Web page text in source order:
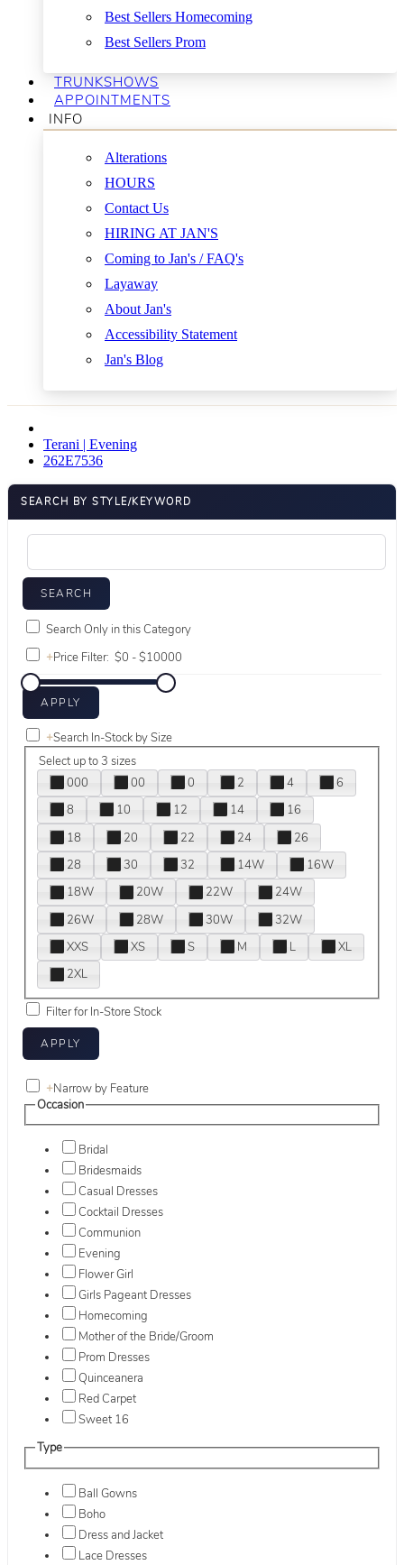
Best Sellers Homecoming
Best Sellers Prom
TRUNKSHOWS
APPOINTMENTS
INFO
Alterations
HOURS
Contact Us
HIRING AT JAN'S
Coming to Jan's / FAQ's
Layaway
About Jan's
Accessibility Statement
Jan's Blog
Terani | Evening
262E7536
SEARCH BY STYLE/KEYWORD
Search Only in this Category
+Price Filter:
+Search In-Stock by Size
Select up to 3 sizes
000
00 0 2 4
6
8
10 12 14
16
18
20 22 24
26
28
30 32 14W
16W
18W
20W 22W
24W
26W
28W 30W
32W
XXS
XS S M L
XL
2XL
Filter for In-Store Stock
+Narrow by Feature
Occasion
Bridal
Bridesmaids
Casual Dresses
Cocktail Dresses
Communion
Evening
Flower Girl
Girls Pageant Dresses
Homecoming
Mother of the Bride/Groom
Prom Dresses
Quinceanera
Red Carpet
Sweet 16
Type
Ball Gowns
Boho
Dress and Jacket
Lace Dresses